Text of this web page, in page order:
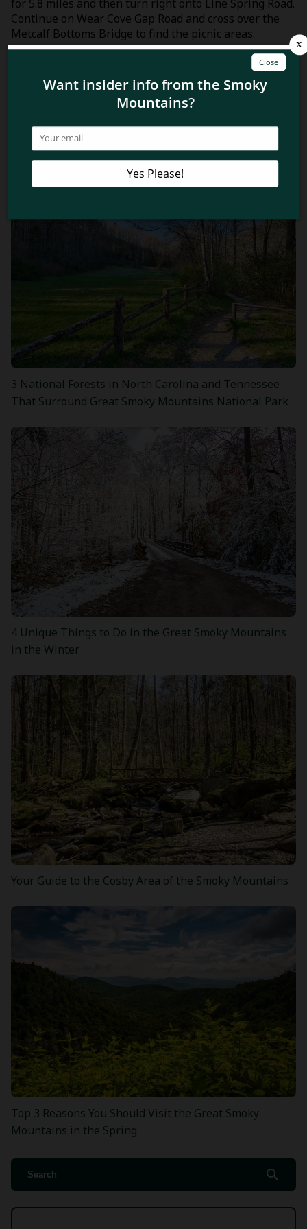
for 5.8 miles and then turn right onto Line Spring Road.
Continue on Wear Cove Gap Road and cross over the
Metcalf Bottoms Bridge to find the picnic areas.
Now that you know why you’ll love visiting the Metcalf
Smoky
Mountains picnic areas and discover some tips for a
Related Blog Posts
3 National Forests in North Carolina and Tennessee
That Surround Great Smoky Mountains National Park
4 Unique Things to Do in the Great Smoky Mountains
in the Winter
Your Guide to the Cosby Area of the Smoky Mountains
Top 3 Reasons You Should Visit the Great Smoky
Mountains in the Spring
search